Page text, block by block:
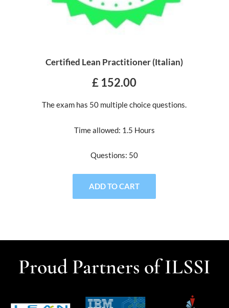
Certified Lean Practitioner (Italian)
£ 152.00
The exam has 50 multiple choice questions.
Time allowed: 1.5 Hours
Questions: 50
ADD TO CART
Proud Partners of ILSSI